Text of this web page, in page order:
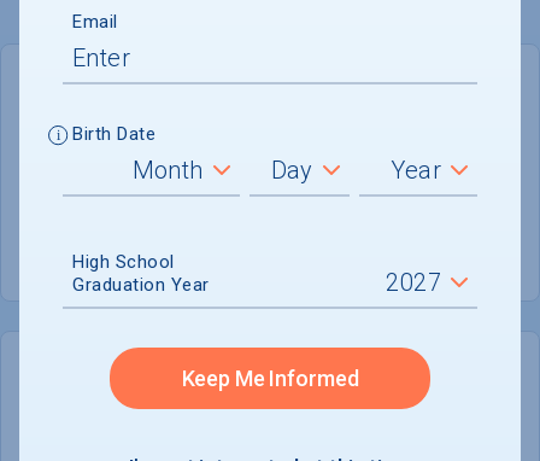
GENERAL INFORMATION
Academic Calendar System
Semester
Offered
COLLEGE CHANCES
Email
Birth Date
High School
Graduation Year
Keep Me Informed